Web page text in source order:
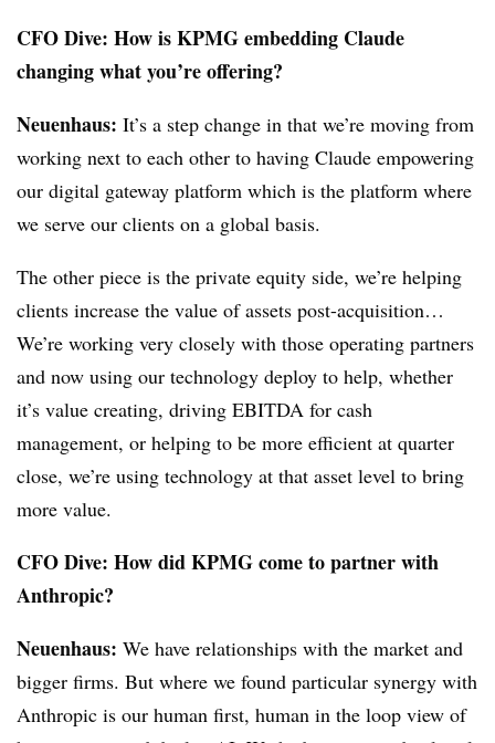
CFO Dive: How is KPMG embedding Claude
changing what you’re offering?
Neuenhaus: It’s a step change in that we’re moving from
working next to each other to having Claude empowering
our digital gateway platform which is the platform where
we serve our clients on a global basis.
The other piece is the private equity side, we’re helping
clients increase the value of assets post-acquisition…
We’re working very closely with those operating partners
and now using our technology deploy to help, whether
it’s value creating, driving EBITDA for cash
management, or helping to be more efficient at quarter
close, we’re using technology at that asset level to bring
more value.
CFO Dive: How did KPMG come to partner with
Anthropic?
Neuenhaus: We have relationships with the market and
bigger firms. But where we found particular synergy with
Anthropic is our human first, human in the loop view of